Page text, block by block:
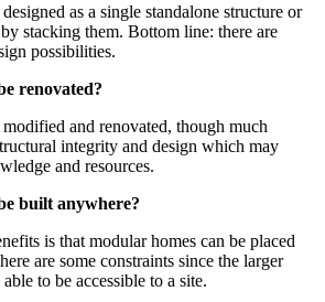
as a single standalone structure or
stacking them. Bottom line: there are
possibilities.
renovated?
and renovated, though much
integrity and design which may
and resources.
built anywhere?
is that modular homes can be placed
are some constraints since the larger
to be accessible to a site.